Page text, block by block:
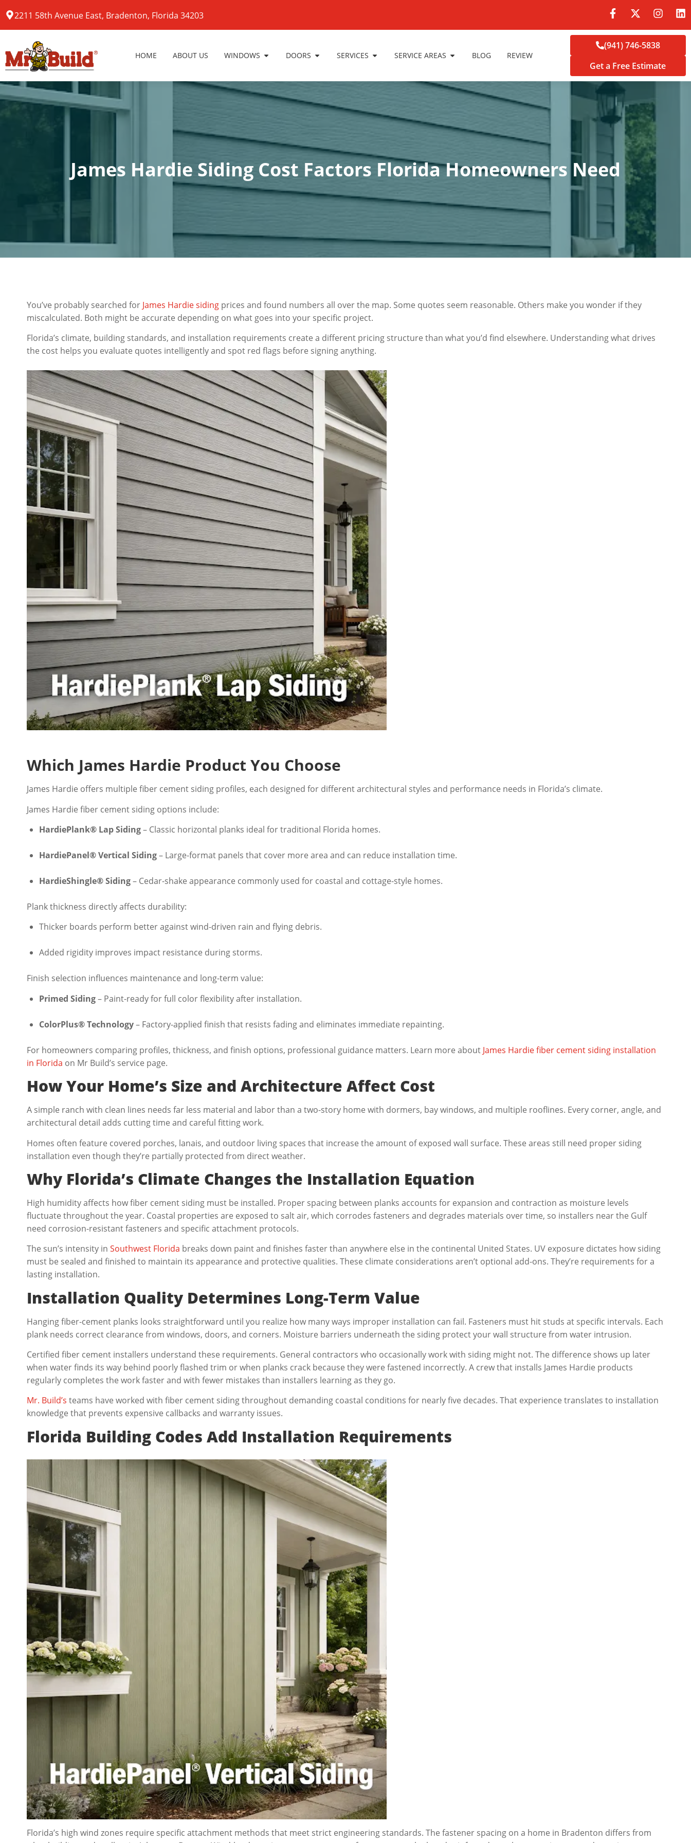
2211 58th Avenue East, Bradenton, Florida 34203
HOME ABOUT US WINDOWS DOORS SERVICES SERVICE AREAS BLOG REVIEW
(941) 746-5838
Get a Free Estimate
James Hardie Siding Cost Factors Florida Homeowners Need
You’ve probably searched for James Hardie siding prices and found numbers all over the map. Some quotes seem reasonable. Others make you wonder if they
miscalculated. Both might be accurate depending on what goes into your specific project.
Florida’s climate, building standards, and installation requirements create a different pricing structure than what you’d find elsewhere. Understanding what drives
the cost helps you evaluate quotes intelligently and spot red flags before signing anything.
Which James Hardie Product You Choose
James Hardie offers multiple fiber cement siding profiles, each designed for different architectural styles and performance needs in Florida’s climate.
James Hardie fiber cement siding options include:
HardiePlank® Lap Siding– Classic horizontal planks ideal for traditional Florida homes.
HardiePanel® Vertical Siding– Large-format panels that cover more area and can reduce installation time.
HardieShingle® Siding– Cedar-shake appearance commonly used for coastal and cottage-style homes.
Plank thickness directly affects durability:
Thicker boards perform better against wind-driven rain and flying debris.
Added rigidity improves impact resistance during storms.
Finish selection influences maintenance and long-term value:
Primed Siding– Paint-ready for full color flexibility after installation.
ColorPlus® Technology– Factory-applied finish that resists fading and eliminates immediate repainting.
For homeowners comparing profiles, thickness, and finish options, professional guidance matters. Learn more about James Hardie fiber cement siding installation
in Florida on Mr Build’s service page.
How Your Home’s Size and Architecture Affect Cost
A simple ranch with clean lines needs far less material and labor than a two-story home with dormers, bay windows, and multiple rooflines. Every corner, angle, and
architectural detail adds cutting time and careful fitting work.
Homes often feature covered porches, lanais, and outdoor living spaces that increase the amount of exposed wall surface. These areas still need proper siding
installation even though they’re partially protected from direct weather.
Why Florida’s Climate Changes the Installation Equation
High humidity affects how fiber cement siding must be installed. Proper spacing between planks accounts for expansion and contraction as moisture levels
fluctuate throughout the year. Coastal properties are exposed to salt air, which corrodes fasteners and degrades materials over time, so installers near the Gulf
need corrosion-resistant fasteners and specific attachment protocols.
The sun’s intensity in Southwest Florida breaks down paint and finishes faster than anywhere else in the continental United States. UV exposure dictates how siding
must be sealed and finished to maintain its appearance and protective qualities. These climate considerations aren’t optional add-ons. They’re requirements for a
lasting installation.
Installation Quality Determines Long-Term Value
Hanging fiber-cement planks looks straightforward until you realize how many ways improper installation can fail. Fasteners must hit studs at specific intervals. Each
plank needs correct clearance from windows, doors, and corners. Moisture barriers underneath the siding protect your wall structure from water intrusion.
Certified fiber cement installers understand these requirements. General contractors who occasionally work with siding might not. The difference shows up later
when water finds its way behind poorly flashed trim or when planks crack because they were fastened incorrectly. A crew that installs James Hardie products
regularly completes the work faster and with fewer mistakes than installers learning as they go.
Mr. Build’s teams have worked with fiber cement siding throughout demanding coastal conditions for nearly five decades. That experience translates to installation
knowledge that prevents expensive callbacks and warranty issues.
Florida Building Codes Add Installation Requirements
Florida’s high wind zones require specific attachment methods that meet strict engineering standards. The fastener spacing on a home in Bradenton differs from